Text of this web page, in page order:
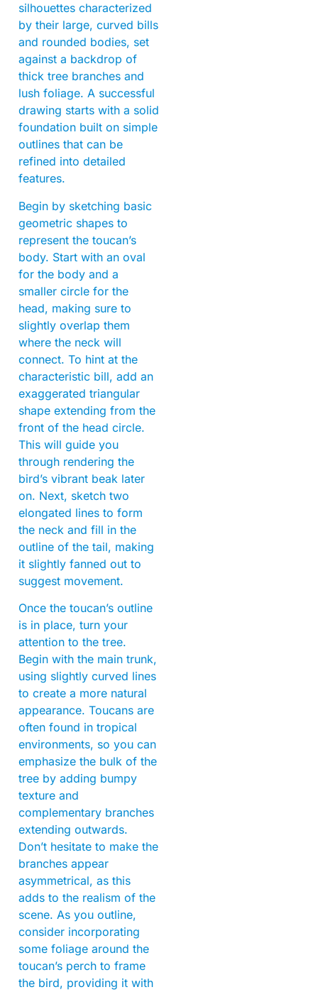
silhouettes characterized
by their large, curved bills
and rounded bodies, set
against a backdrop of
thick tree branches and
lush foliage. A successful
drawing starts with a solid
foundation built on simple
outlines that can be
refined into detailed
features.
Begin by sketching basic
geometric shapes to
represent the toucan’s
body. Start with an oval
for the body and a
smaller circle for the
head, making sure to
slightly overlap them
where the neck will
connect. To hint at the
characteristic bill, add an
exaggerated triangular
shape extending from the
front of the head circle.
This will guide you
through rendering the
bird’s vibrant beak later
on. Next, sketch two
elongated lines to form
the neck and fill in the
outline of the tail, making
it slightly fanned out to
suggest movement.
Once the toucan’s outline
is in place, turn your
attention to the tree.
Begin with the main trunk,
using slightly curved lines
to create a more natural
appearance. Toucans are
often found in tropical
environments, so you can
emphasize the bulk of the
tree by adding bumpy
texture and
complementary branches
extending outwards.
Don’t hesitate to make the
branches appear
asymmetrical, as this
adds to the realism of the
scene. As you outline,
consider incorporating
some foliage around the
toucan’s perch to frame
the bird, providing it with